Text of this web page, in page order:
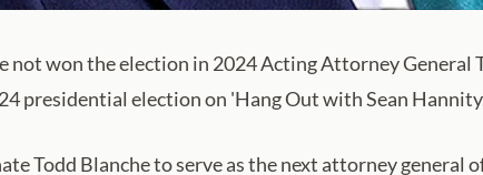
not won the election in 2024 Acting Attorney General
presidential election on 'Hang Out with Sean
Todd Blanche to serve as the next attorney general